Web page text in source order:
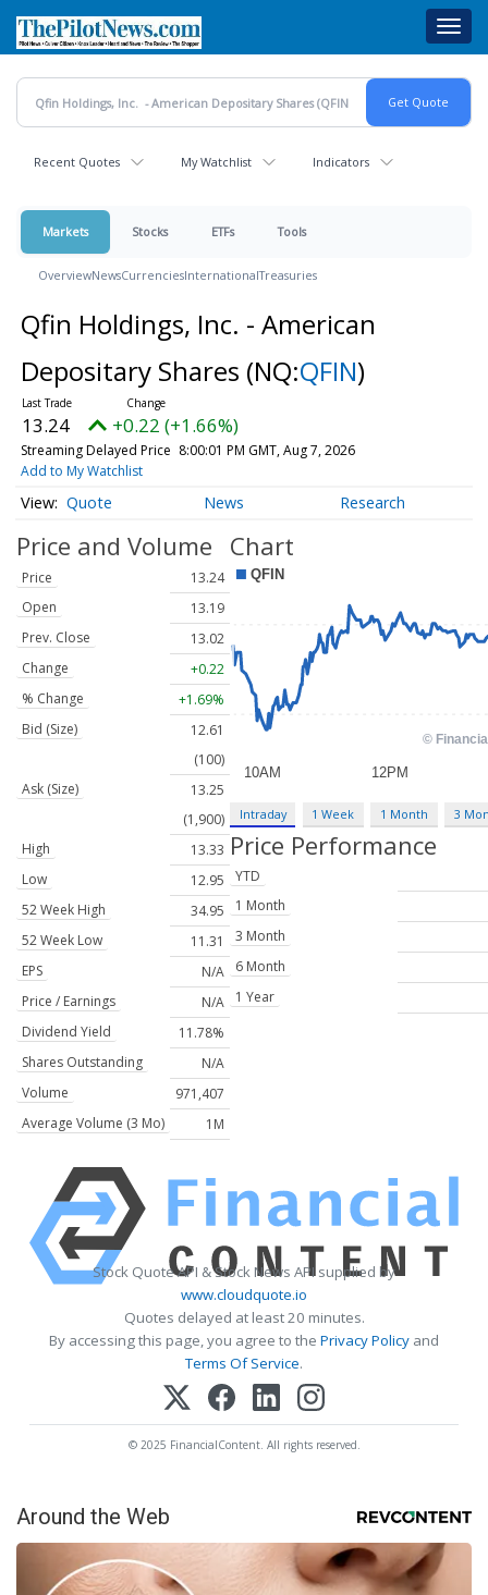
main
content
Recent Quotes My Watchlist Indicators
Markets Stocks ETFs Tools
OverviewNewsCurrenciesInternationalTreasuries
Qfin Holdings, Inc. - American
Depositary Shares (NQ:QFIN)
13.24 +0.22 (+1.66%)
Streaming Delayed Price 8:00:01 PM GMT, Aug 7, 2026
Add to My Watchlist
Quote News Research
Price and Volume
Price
13.24
Open
13.19
Prev. Close
13.02
Change
+0.22
% Change
+1.69%
Bid (Size)
12.61
(100)
Ask (Size)
13.25
(1,900)
High
13.33
Low
12.95
52 Week High
34.95
52 Week Low
11.31
EPS
N/A
Price / Earnings
N/A
Dividend Yield
11.78%
Shares Outstanding
N/A
Volume
971,407
Average Volume (3 Mo)
1M
Chart
Intraday 1 Week 1 Month 3
Price Performance
YTD
1 Month
3 Month
6 Month
1 Year
Stock Quote API & Stock News API supplied by
www.cloudquote.io
Quotes delayed at least 20 minutes.
By accessing this page, you agree to the Privacy Policy and
Terms Of Service.
© 2025 FinancialContent. All rights reserved.
Around the Web